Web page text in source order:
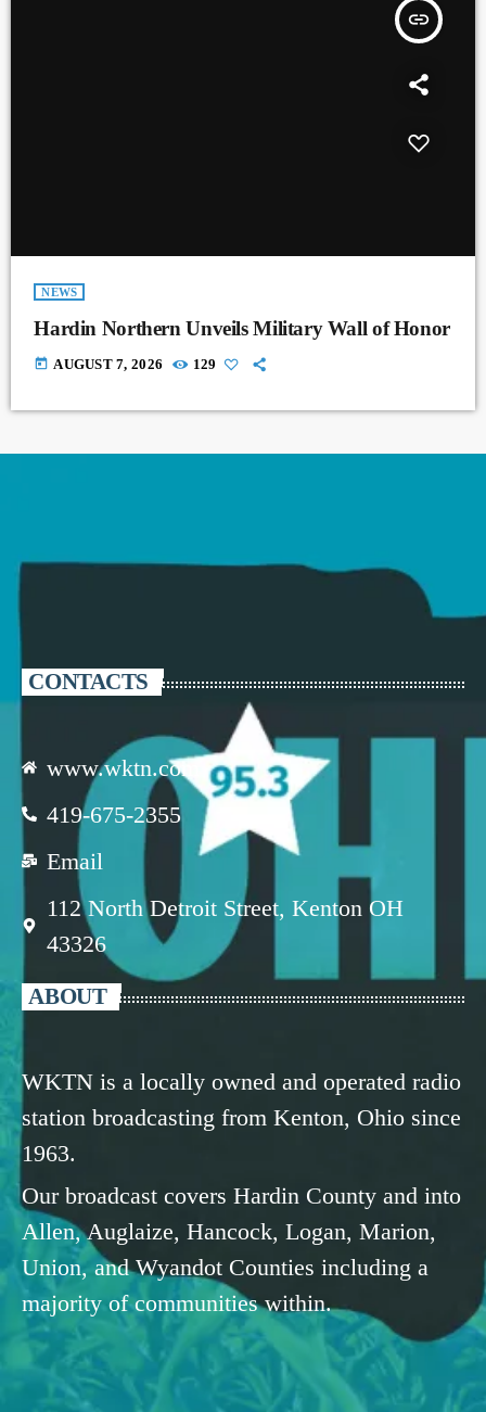
insert_link
NEWS
Hardin Northern Unveils Military Wall of Honor
today AUGUST 7, 2026 129
CONTACTS
www.wktn.com
419-675-2355
Email
112 North Detroit Street, Kenton OH
43326
ABOUT
WKTN is a locally owned and operated radio
station broadcasting from Kenton, Ohio since
1963.
Our broadcast covers Hardin County and into
Allen, Auglaize, Hancock, Logan, Marion,
Union, and Wyandot Counties including a
majority of communities within.